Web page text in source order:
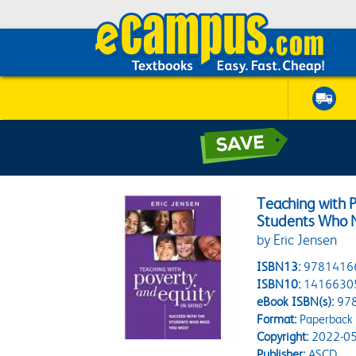
Teaching with
Students Who
by Eric Jensen
ISBN13:
ISBN10:
eBook ISBN(s):
Format:Paperback
Copyright:2022-